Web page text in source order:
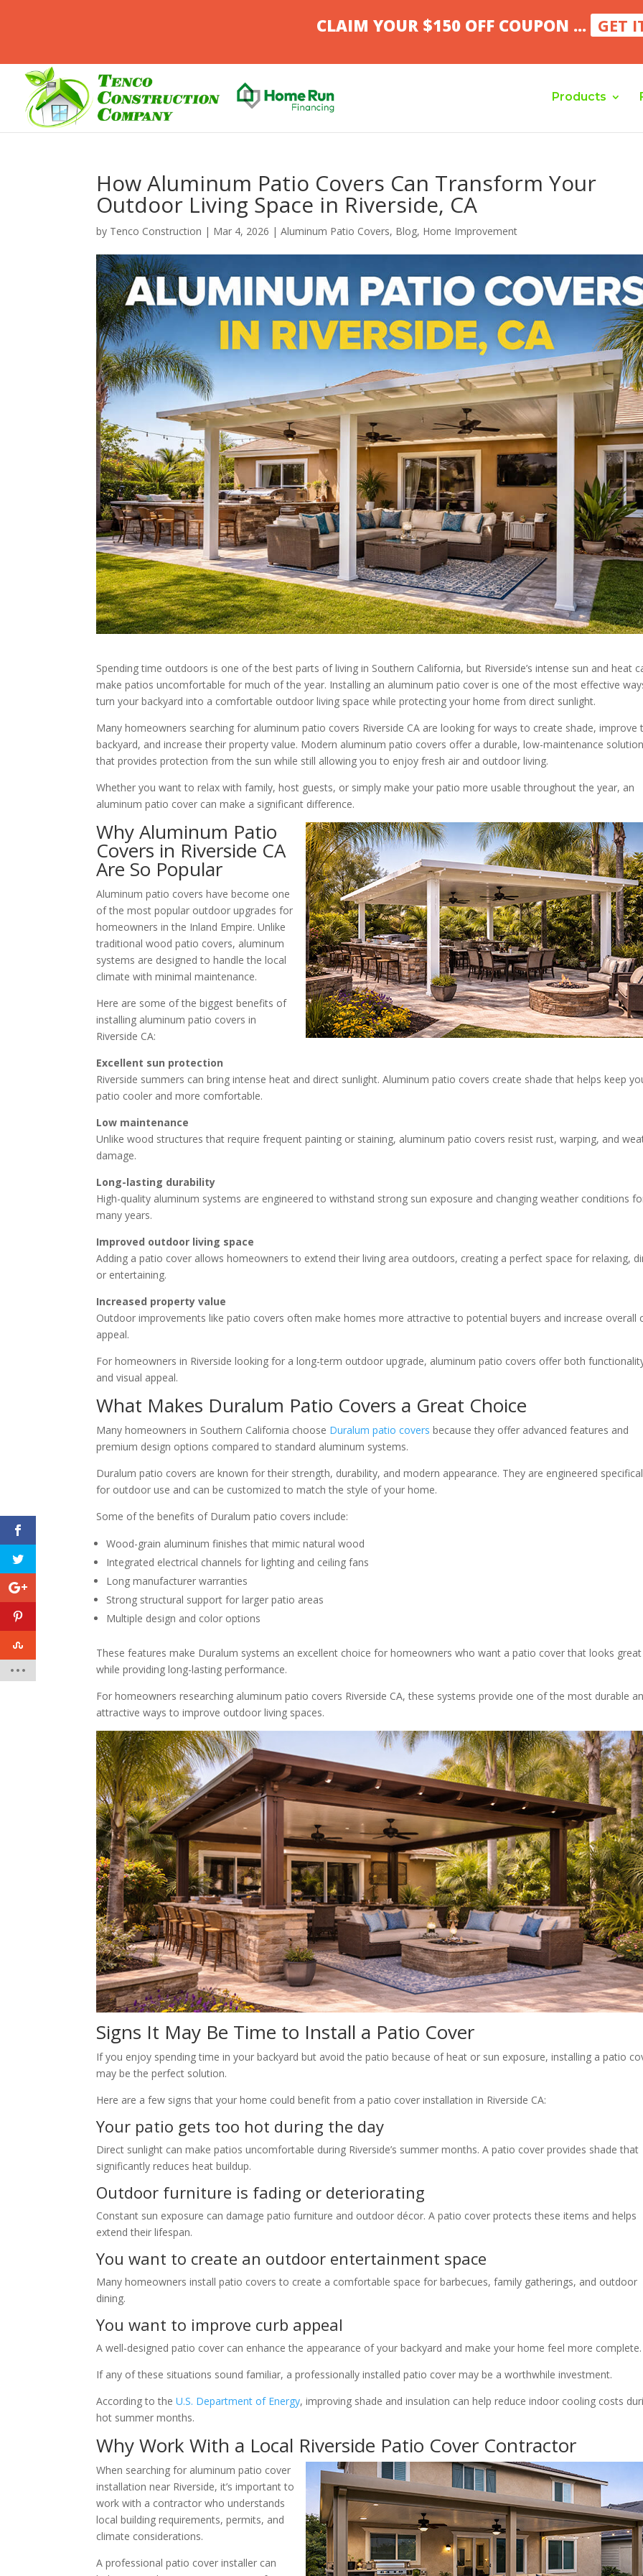
CLAIM YOUR $150 OFF COUPON ... GET
Products
How Aluminum Patio Covers Can Transform Your
Outdoor Living Space in Riverside, CA
by Tenco Construction | Mar 4, 2026 |Aluminum Patio Covers, Blog, Home Improvement
Spending time outdoors is one of the best parts of living in Southern California, but Riverside’s intense sun and heat
make patios uncomfortable for much of the year. Installing an aluminum patio cover is one of the most effective
turn your backyard into a comfortable outdoor living space while protecting your home from direct sunlight.
Many homeowners searching for aluminum patio covers Riverside CA are looking for ways to create shade, improve
backyard, and increase their property value. Modern aluminum patio covers offer a durable, low-maintenance
that provides protection from the sun while still allowing you to enjoy fresh air and outdoor living.
Whether you want to relax with family, host guests, or simply make your patio more usable throughout the year, an
aluminum patio cover can make a significant difference.
Why Aluminum Patio
Covers in Riverside CA
Are So Popular
Aluminum patio covers have become one
of the most popular outdoor upgrades for
homeowners in the Inland Empire. Unlike
traditional wood patio covers, aluminum
systems are designed to handle the local
climate with minimal maintenance.
Here are some of the biggest benefits of
installing aluminum patio covers in
Riverside CA:
Excellent sun protection
Riverside summers can bring intense heat and direct sunlight. Aluminum patio covers create shade that helps keep
patio cooler and more comfortable.
Low maintenance
Unlike wood structures that require frequent painting or staining, aluminum patio covers resist rust, warping, and
damage.
Long-lasting durability
High-quality aluminum systems are engineered to withstand strong sun exposure and changing weather conditions
many years.
Improved outdoor living space
Adding a patio cover allows homeowners to extend their living area outdoors, creating a perfect space for relaxing,
or entertaining.
Increased property value
Outdoor improvements like patio covers often make homes more attractive to potential buyers and increase overall
appeal.
For homeowners in Riverside looking for a long-term outdoor upgrade, aluminum patio covers offer both
and visual appeal.
What Makes Duralum Patio Covers a Great Choice
Many homeowners in Southern California choose Duralum patio covers because they offer advanced features and
premium design options compared to standard aluminum systems.
Duralum patio covers are known for their strength, durability, and modern appearance. They are engineered
for outdoor use and can be customized to match the style of your home.
Some of the benefits of Duralum patio covers include:
Wood-grain aluminum finishes that mimic natural wood
Integrated electrical channels for lighting and ceiling fans
Long manufacturer warranties
Strong structural support for larger patio areas
Multiple design and color options
These features make Duralum systems an excellent choice for homeowners who want a patio cover that looks great
while providing long-lasting performance.
For homeowners researching aluminum patio covers Riverside CA, these systems provide one of the most durable
attractive ways to improve outdoor living spaces.
Signs It May Be Time to Install a Patio Cover
If you enjoy spending time in your backyard but avoid the patio because of heat or sun exposure, installing a patio
may be the perfect solution.
Here are a few signs that your home could benefit from a patio cover installation in Riverside CA:
Your patio gets too hot during the day
Direct sunlight can make patios uncomfortable during Riverside’s summer months. A patio cover provides shade that
significantly reduces heat buildup.
Outdoor furniture is fading or deteriorating
Constant sun exposure can damage patio furniture and outdoor décor. A patio cover protects these items and helps
extend their lifespan.
You want to create an outdoor entertainment space
Many homeowners install patio covers to create a comfortable space for barbecues, family gatherings, and outdoor
dining.
You want to improve curb appeal
A well-designed patio cover can enhance the appearance of your backyard and make your home feel more complete.
If any of these situations sound familiar, a professionally installed patio cover may be a worthwhile investment.
According to theU.S. Department of Energy, improving shade and insulation can help reduce indoor cooling costs
hot summer months.
Why Work With a Local Riverside Patio Cover Contractor
When searching for aluminum patio cover
installation near Riverside, it’s important to
work with a contractor who understands
local building requirements, permits, and
climate considerations.
A professional patio cover installer can